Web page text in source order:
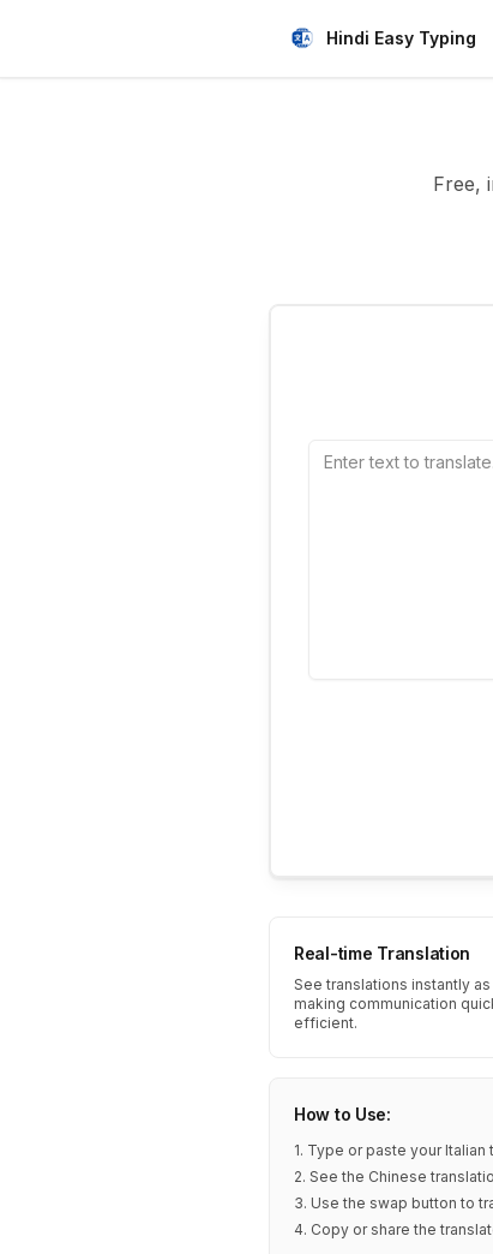
Hindi Easy Typing
Free,
Real-time Translation
See translations instantly
making communication
efficient.
How to Use:
1. Type or paste your
2. See the Chinese
3. Use the swap button to
4. Copy or share the